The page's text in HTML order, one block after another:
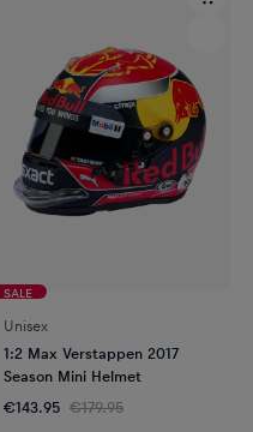
SALE
Unisex
1:2 Max Verstappen 2017
Season Mini Helmet
€143.95 €179.95